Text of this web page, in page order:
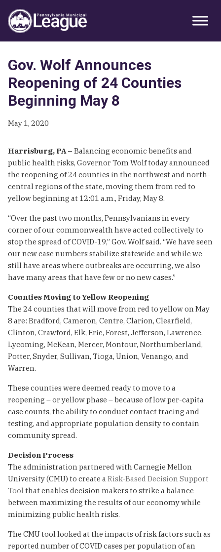
Primary
Sidebar
primary
navigation
main
content
primary
sidebar
Gov. Wolf Announces
Reopening of 24 Counties
Beginning May 8
May 1, 2020
Harrisburg, PA – Balancing economic benefits and
public health risks, Governor Tom Wolf today announced
the reopening of 24 counties in the northwest and north-
central regions of the state, moving them from red to
yellow beginning at 12:01 a.m., Friday, May 8.
“Over the past two months, Pennsylvanians in every
corner of our commonwealth have acted collectively to
stop the spread of COVID-19,” Gov. Wolf said. “We have seen
our new case numbers stabilize statewide and while we
still have areas where outbreaks are occurring, we also
have many areas that have few or no new cases.”
Counties Moving to Yellow Reopening
The 24 counties that will move from red to yellow on May
8 are: Bradford, Cameron, Centre, Clarion, Clearfield,
Clinton, Crawford, Elk, Erie, Forest, Jefferson, Lawrence,
Lycoming, McKean, Mercer, Montour, Northumberland,
Potter, Snyder, Sullivan, Tioga, Union, Venango, and
Warren.
These counties were deemed ready to move to a
reopening – or yellow phase – because of low per-capita
case counts, the ability to conduct contact tracing and
testing, and appropriate population density to contain
community spread.
Decision Process
The administration partnered with Carnegie Mellon
University (CMU) to create a Risk-Based Decision Support
Tool that enables decision makers to strike a balance
between maximizing the results of our economy while
minimizing public health risks.
The CMU tool looked at the impacts of risk factors such as
reported number of COVID cases per population of an